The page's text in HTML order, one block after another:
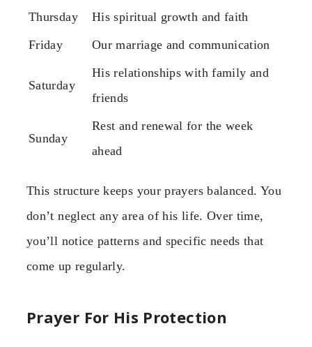
Thursday
His spiritual growth and faith
Friday
Our marriage and communication
Saturday
His relationships with family and
friends
Sunday
Rest and renewal for the week
ahead
This structure keeps your prayers balanced. You
don’t neglect any area of his life. Over time,
you’ll notice patterns and specific needs that
come up regularly.
Prayer For His Protection